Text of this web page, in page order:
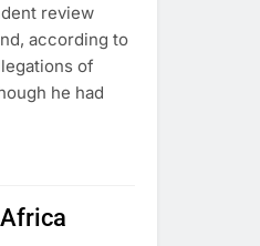
review
according to
of
he had